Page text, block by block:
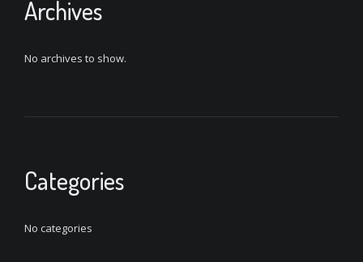
Archives
No archives to show.
Categories
No categories